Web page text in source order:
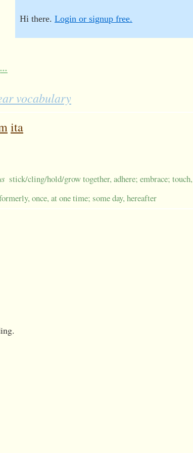
...
Hi there. Login or signup free.
vocabulary
ita
stick/cling/hold/grow together, adhere; embrace; touch,
once, at one time; some day, hereafter